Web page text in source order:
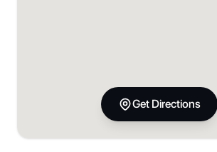
Get Directions